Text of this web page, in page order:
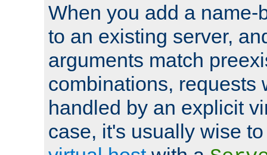
When you add a name-
to an existing server,
arguments match
combinations, requests
handled by an explicit
case, it's usually wise